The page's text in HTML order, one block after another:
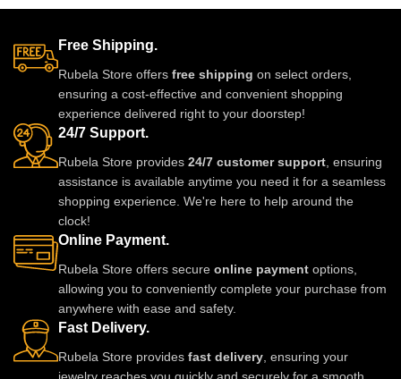
stones. Lightweight and
this elegant set pairs beautifully
with sarees, lehengas, gowns,
and Indo-western ensembles.
Ideal for weddings, parties, and
special occasions, it adds a
luxurious and regal touch to any
and perfect for weddings, parties,
and style. A must-have luxury
piece for every jewelry lover.
Free Shipping.
Rubela Store offers free shipping on select orders,
ensuring a cost-effective and convenient shopping
experience delivered right to your doorstep!
24/7 Support.
Rubela Store provides 24/7 customer support, ensuring
assistance is available anytime you need it for a seamless
shopping experience. We're here to help around the
clock!
Online Payment.
Rubela Store offers secure online payment options,
allowing you to conveniently complete your purchase from
anywhere with ease and safety.
Fast Delivery.
Rubela Store provides fast delivery, ensuring your